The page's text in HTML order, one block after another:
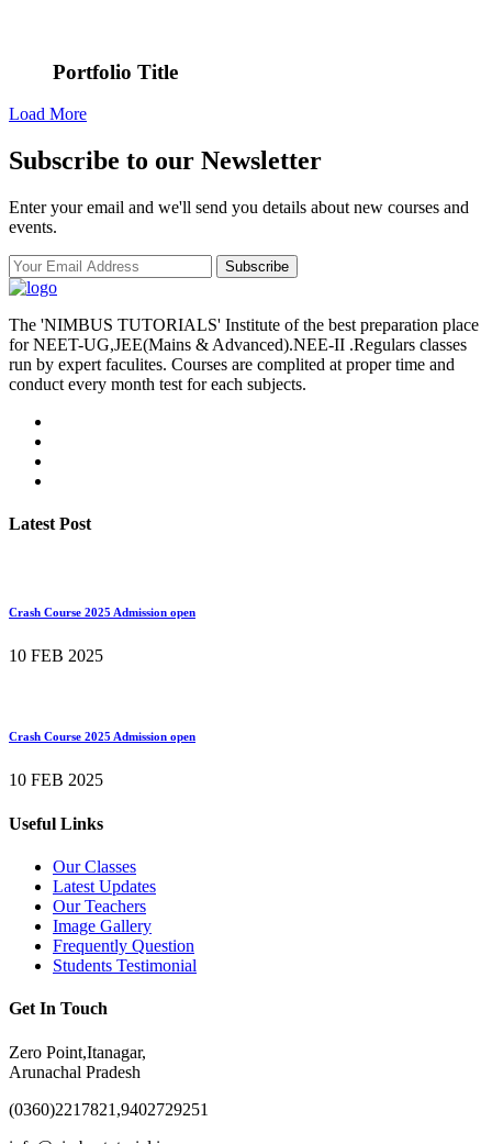
Portfolio Title
Load More
Subscribe to our Newsletter
Enter your email and we'll send you details about new courses and
events.
Subscribe
The 'NIMBUS TUTORIALS' Institute of the best preparation place
for NEET-UG,JEE(Mains & Advanced).NEE-II .Regulars classes
run by expert faculites. Courses are complited at proper time and
conduct every month test for each subjects.
Latest Post
Crash Course 2025 Admission open
10 FEB 2025
Crash Course 2025 Admission open
10 FEB 2025
Useful Links
Our Classes
Latest Updates
Our Teachers
Image Gallery
Frequently Question
Students Testimonial
Get In Touch
Zero Point,Itanagar,
Arunachal Pradesh
(0360)2217821,9402729251